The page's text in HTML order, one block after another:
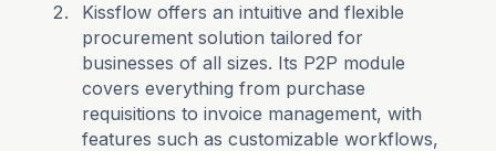
Kissflow offers an intuitive and flexible
procurement solution tailored for
businesses of all sizes. Its P2P module
covers everything from purchase
requisitions to invoice management, with
features such as customizable workflows,